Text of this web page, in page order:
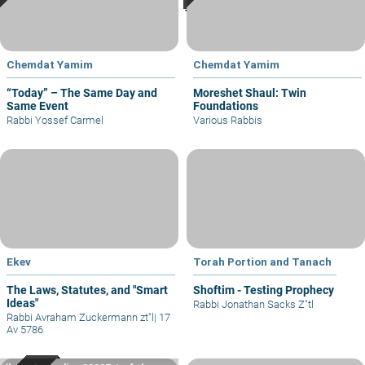
Chemdat Yamim
“Today” – The Same Day and
Same Event
Rabbi Yossef Carmel
Chemdat Yamim
Moreshet Shaul: Twin
Foundations
Various Rabbis
Ekev
The Laws, Statutes, and "Smart
Ideas"
Rabbi Avraham Zuckermann zt"l | 17
Av 5786
Torah Portion and Tanach
Shoftim - Testing Prophecy
Rabbi Jonathan Sacks Z"tl